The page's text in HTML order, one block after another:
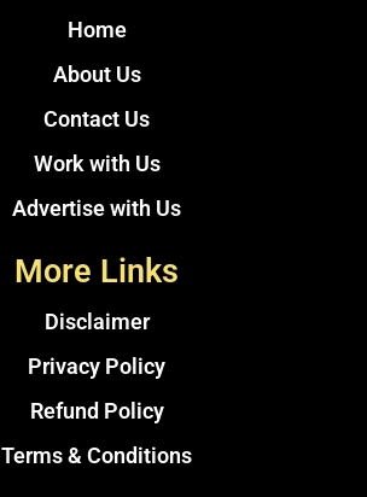
Home
About Us
Contact Us
Work with Us
Advertise with Us
More Links
Disclaimer
Privacy Policy
Refund Policy
Terms & Conditions